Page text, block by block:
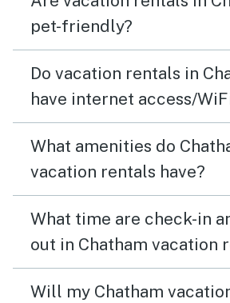
pet-friendly?
Do vacation rentals in
have internet access/
What amenities do
vacation rentals have?
What time are check-in
out in Chatham vacation
Will my Chatham